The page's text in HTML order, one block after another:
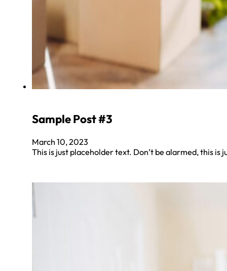
Sample Post #3
March 10, 2023
This is just placeholder text. Don’t be alarmed, this is